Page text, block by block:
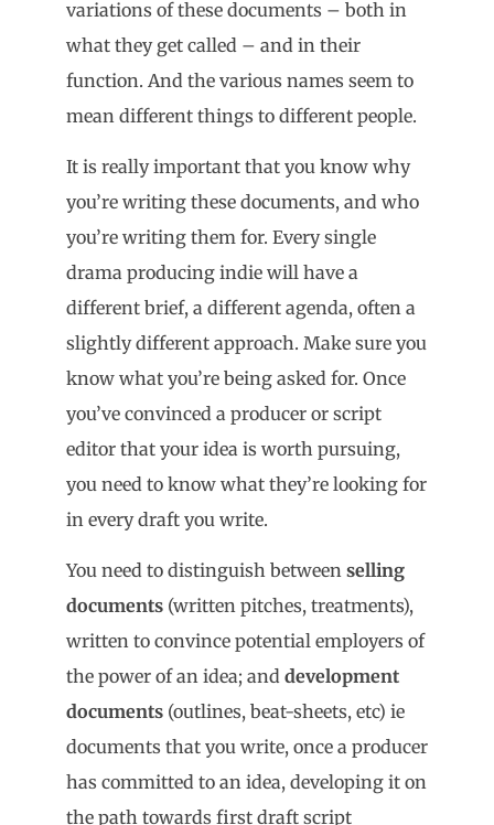
variations of these documents – both in
what they get called – and in their
function. And the various names seem to
mean different things to different people.
It is really important that you know why
you’re writing these documents, and who
you’re writing them for. Every single
drama producing indie will have a
different brief, a different agenda, often a
slightly different approach. Make sure you
know what you’re being asked for. Once
you’ve convinced a producer or script
editor that your idea is worth pursuing,
you need to know what they’re looking for
in every draft you write.
You need to distinguish between selling
documents (written pitches, treatments),
written to convince potential employers of
the power of an idea; and development
documents (outlines, beat-sheets, etc) ie
documents that you write, once a producer
has committed to an idea, developing it on
the path towards first draft script